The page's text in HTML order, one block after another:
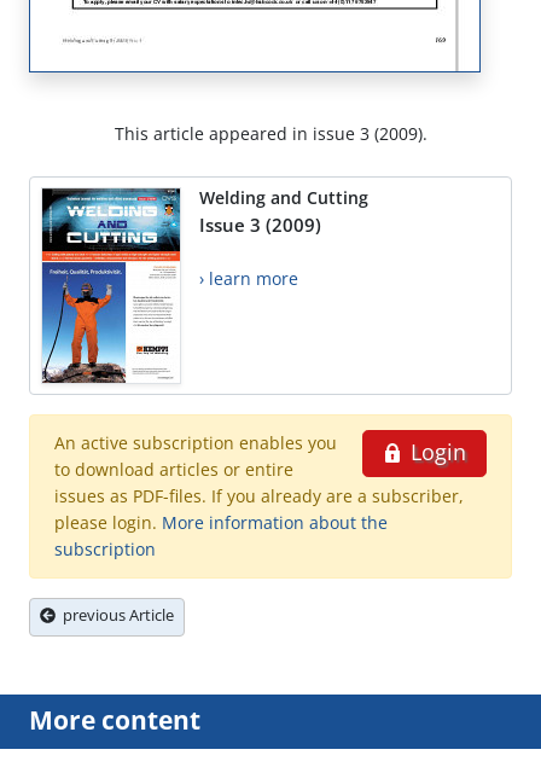
This article appeared in issue 3 (2009).
Welding and Cutting
Issue 3 (2009)
› learn more
Login
An active subscription enables you
to download articles or entire
issues as PDF-files. If you already are a subscriber,
please login. More information about the
subscription
previous Article
More content